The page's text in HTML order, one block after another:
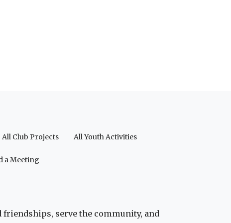
All Club Projects All Youth Activities
a Meeting
friendships, serve the community, and